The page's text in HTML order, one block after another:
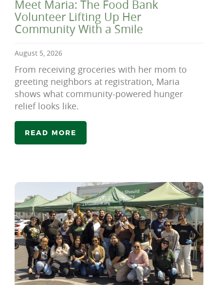
Meet Maria: The Food Bank
Volunteer Lifting Up Her
Community With a Smile
August 5, 2026
From receiving groceries with her mom to
greeting neighbors at registration, Maria
shows what community-powered hunger
relief looks like.
READ MORE